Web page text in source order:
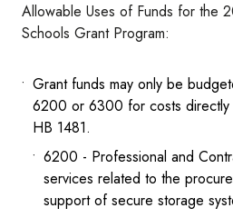
Allowable Uses of Funds for the
Schools Grant Program:
Grant funds may only be
6200 or 6300 for costs directly
HB 1481.
6200 - Professional and
services related to the
support of secure storage